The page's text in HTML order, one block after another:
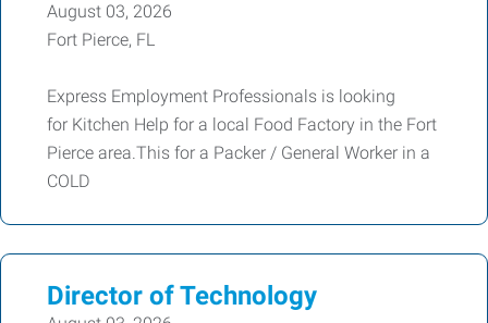
August 03, 2026
Fort Pierce, FL
Express Employment Professionals is looking
for Kitchen Help for a local Food Factory in the Fort
Pierce area.This for a Packer / General Worker in a
COLD
Director of Technology